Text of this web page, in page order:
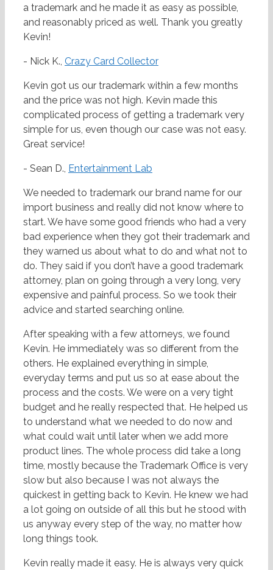
a trademark and he made it as easy as possible,
and reasonably priced as well. Thank you greatly
Kevin!
- Nick K., Crazy Card Collector
Kevin got us our trademark within a few months
and the price was not high. Kevin made this
complicated process of getting a trademark very
simple for us, even though our case was not easy.
Great service!
- Sean D., Entertainment Lab
We needed to trademark our brand name for our
import business and really did not know where to
start. We have some good friends who had a very
bad experience when they got their trademark and
they warned us about what to do and what not to
do. They said if you don’t have a good trademark
attorney, plan on going through a very long, very
expensive and painful process. So we took their
advice and started searching online.
After speaking with a few attorneys, we found
Kevin. He immediately was so different from the
others. He explained everything in simple,
everyday terms and put us so at ease about the
process and the costs. We were on a very tight
budget and he really respected that. He helped us
to understand what we needed to do now and
what could wait until later when we add more
product lines. The whole process did take a long
time, mostly because the Trademark Office is very
slow but also because I was not always the
quickest in getting back to Kevin. He knew we had
a lot going on outside of all this but he stood with
us anyway every step of the way, no matter how
long things took.
Kevin really made it easy. He is always very quick